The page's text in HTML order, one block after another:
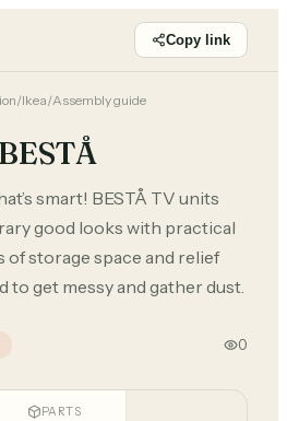
Copy link
/Ikea/Assembly guide
smart! BESTÅ TV units
good looks with practical
of storage space and relief
to get messy and gather dust.
0
PARTS